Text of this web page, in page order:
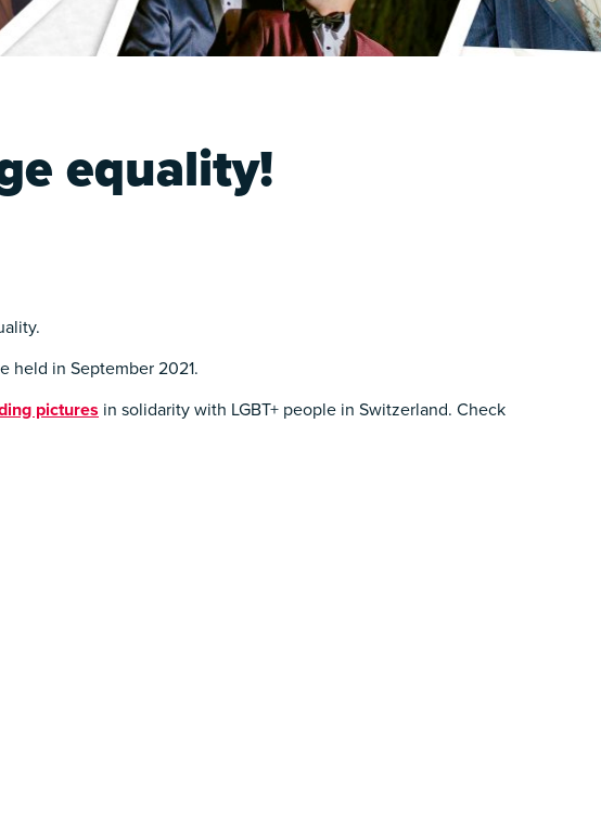
equality!
held in September 2021.
pictures in solidarity with LGBT+ people in Switzerland. Check